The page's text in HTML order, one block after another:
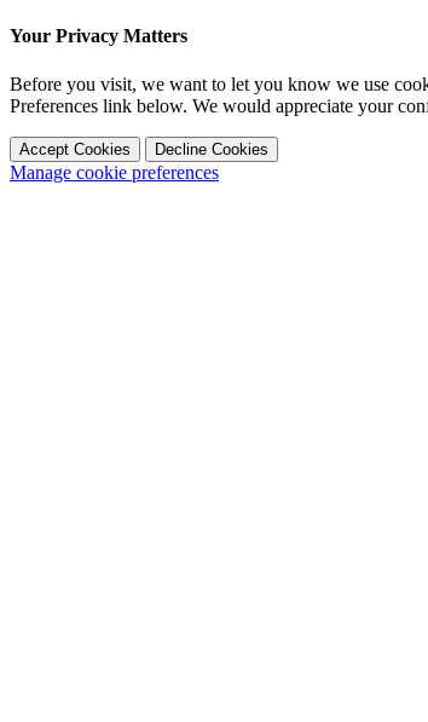
Your Privacy Matters
Before you visit, we want to let you know we use
Preferences link below. We would appreciate your
Accept Cookies Decline Cookies
Manage cookie preferences